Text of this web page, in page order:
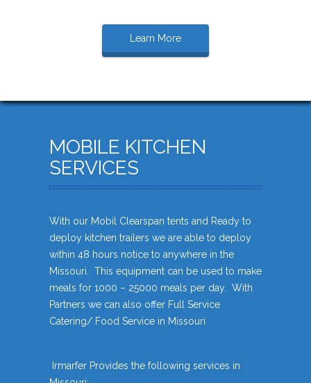
Learn More
MOBILE KITCHEN
SERVICES
With our Mobil Clearspan tents and Ready to
deploy kitchen trailers we are able to deploy
within 48 hours notice to anywhere in the
Missouri. This equipment can be used to make
meals for 1000 – 25000 meals per day. With
Partners we can also offer Full Service
Catering/ Food Service in Missouri
Irmarfer Provides the following services in